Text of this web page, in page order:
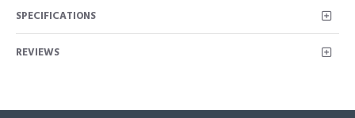
NPN: 80056327
SPECIFICATIONS
REVIEWS